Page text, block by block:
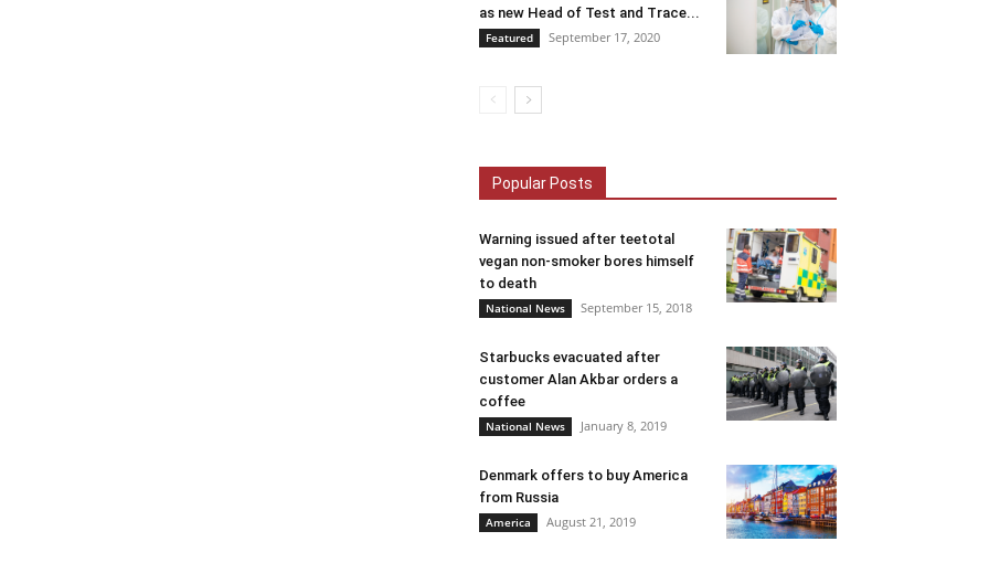
as new Head of Test and Trace...
Featured September 17, 2020
Popular Posts
Warning issued after teetotal
vegan non-smoker bores himself
to death
National News September 15, 2018
Starbucks evacuated after
customer Alan Akbar orders a
coffee
National News January 8, 2019
Denmark offers to buy America
from Russia
America August 21, 2019